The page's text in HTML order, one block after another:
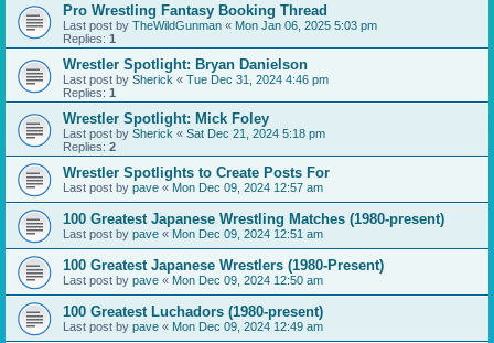
Pro Wrestling Fantasy Booking Thread
Last post by TheWildGunman « Mon Jan 06, 2025 5:03 pm
Replies: 1
Wrestler Spotlight: Bryan Danielson
Last post by Sherick « Tue Dec 31, 2024 4:46 pm
Replies: 1
Wrestler Spotlight: Mick Foley
Last post by Sherick « Sat Dec 21, 2024 5:18 pm
Replies: 2
Wrestler Spotlights to Create Posts For
Last post by pave « Mon Dec 09, 2024 12:57 am
100 Greatest Japanese Wrestling Matches (1980-present)
Last post by pave « Mon Dec 09, 2024 12:51 am
100 Greatest Japanese Wrestlers (1980-Present)
Last post by pave « Mon Dec 09, 2024 12:50 am
100 Greatest Luchadors (1980-present)
Last post by pave « Mon Dec 09, 2024 12:49 am